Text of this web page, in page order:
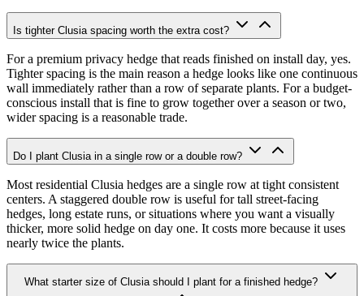
Is tighter Clusia spacing worth the extra cost?
For a premium privacy hedge that reads finished on install day, yes.
Tighter spacing is the main reason a hedge looks like one continuous
wall immediately rather than a row of separate plants. For a budget-
conscious install that is fine to grow together over a season or two,
wider spacing is a reasonable trade.
Do I plant Clusia in a single row or a double row?
Most residential Clusia hedges are a single row at tight consistent
centers. A staggered double row is useful for tall street-facing
hedges, long estate runs, or situations where you want a visually
thicker, more solid hedge on day one. It costs more because it uses
nearly twice the plants.
What starter size of Clusia should I plant for a finished hedge?